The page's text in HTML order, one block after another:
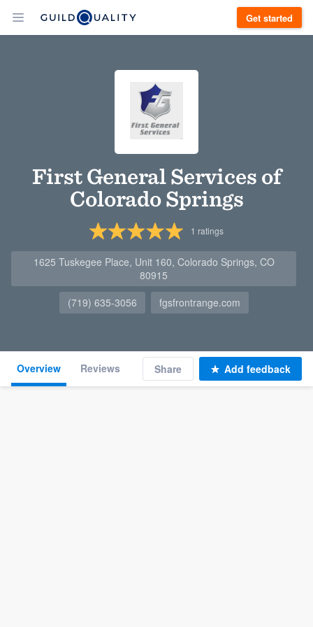
Get started
First General Services of
Colorado Springs
1 ratings
1625 Tuskegee Place, Unit 160, Colorado Springs, CO
80915
(719) 635-3056
fgsfrontrange.com
Overview Reviews Share Add feedback